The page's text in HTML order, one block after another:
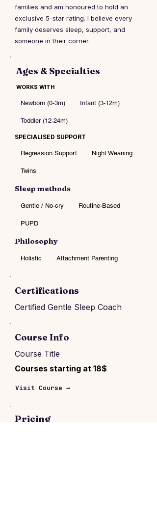
families and am honoured to hold an
exclusive 5-star rating. I believe every
family deserves sleep, support, and
someone in their corner.
Ages & Specialties
WORKS WITH
Newborn (0-3m) Infant (3-12m)
Toddler (12-24m)
SPECIALISED SUPPORT
Regression Support Night Weaning
Twins
Sleep methods
Gentle / No-cry Routine-Based
PUPD
Philosophy
Holistic Attachment Parenting
Certifications
Certified Gentle Sleep Coach
Course Info
Course Title
Courses starting at 18$
Visit Course →
Pricing